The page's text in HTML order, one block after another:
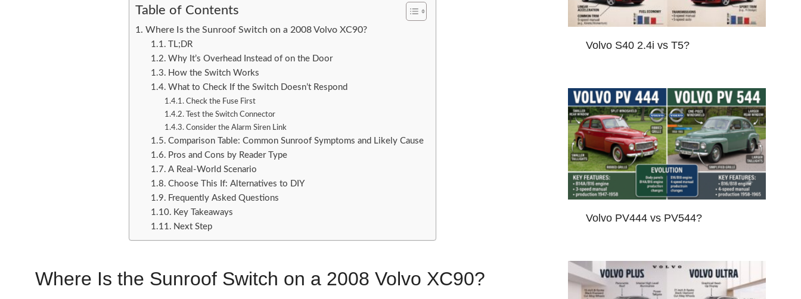
Table of Contents
Where Is the Sunroof Switch on a 2008 Volvo XC90?
TL;DR
Why It’s Overhead Instead of on the Door
How the Switch Works
What to Check If the Switch Doesn’t Respond
Check the Fuse First
Test the Switch Connector
Consider the Alarm Siren Link
Comparison Table: Common Sunroof Symptoms and Likely Cause
Pros and Cons by Reader Type
A Real-World Scenario
Choose This If: Alternatives to DIY
Frequently Asked Questions
Key Takeaways
Next Step
Where Is the Sunroof Switch on a 2008 Volvo XC90?
Volvo S40 2.4i vs T5?
Volvo PV444 vs PV544?